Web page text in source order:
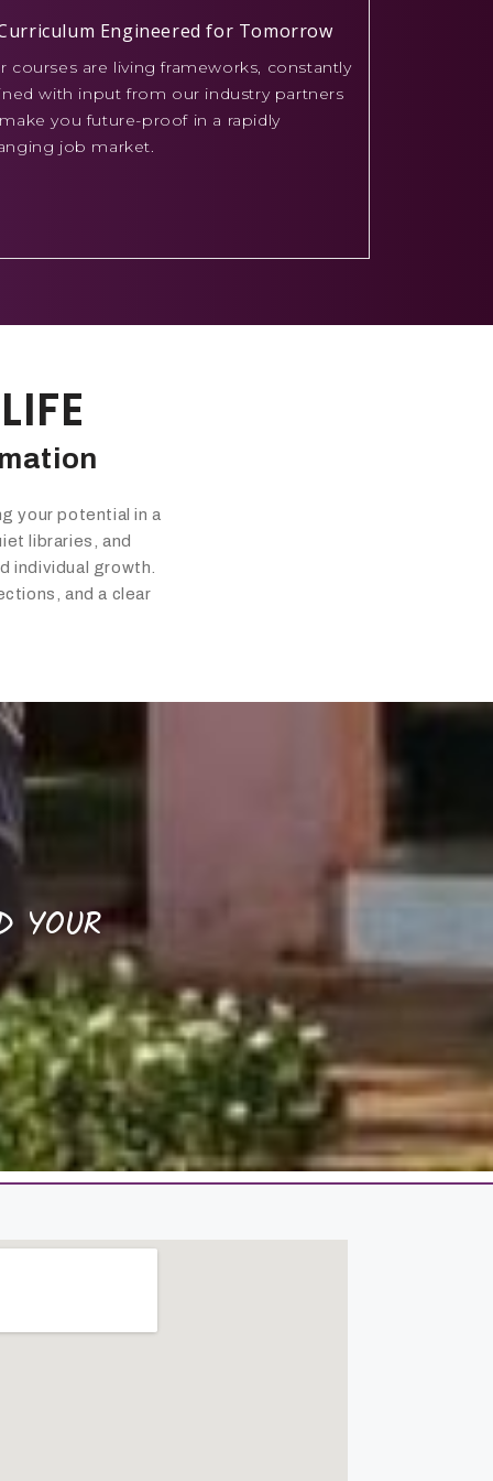
Engineered for Tomorrow
courses are living frameworks, constantly
with input from our industry partners
you future-proof in a rapidly
job market.
your potential in a
libraries, and
individual growth.
and a clear
YOUR